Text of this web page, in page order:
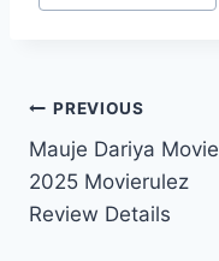
Post
navigation
PREVIOUS
Mauje Dariya Movie
2025 Movierulez
Review Details